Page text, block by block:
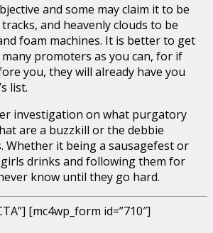
and some may claim it to be
and heavenly clouds to be
foam machines. It is better to get
promoters as you can, for if
you, they will already have you
list.
investigation on what purgatory
are a buzzkill or the debbie
Whether it being a sausagefest or
drinks and following them for
know until they go hard.
[mc4wp_form id=”710″]